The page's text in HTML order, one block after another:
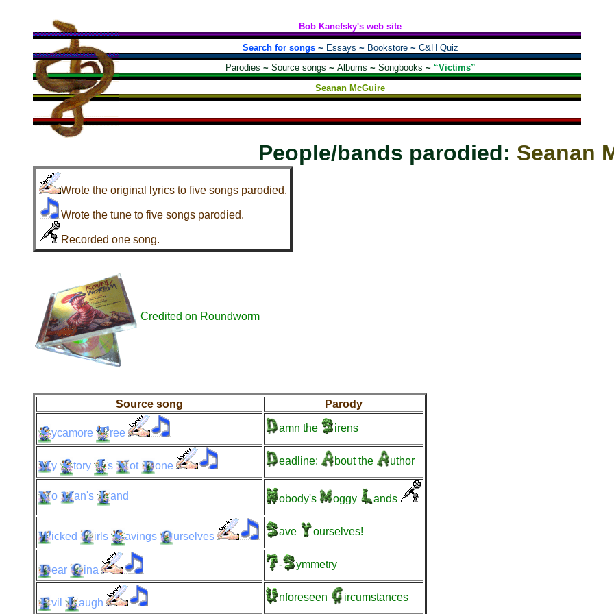
Bob Kanefsky's web site
Search for songs~ Essays ~ Bookstore~ C&H Quiz
Parodies ~ Source songs ~ Albums ~ Songbooks ~ “Victims”
Seanan McGuire
People/bands parodied: Seanan
Wrote the original lyrics to five songs parodied.
Wrote the tune to five songs parodied.
Recorded one song.
Credited on Roundworm
Source song Parody
ycamore ree amn the irens
y tory s ot one eadline: boutthe uthor
o an's and obody's oggy ands
icked irls avings urselves ave ourselves!
ear ina - ymmetry
vil augh nforeseen ircumstances